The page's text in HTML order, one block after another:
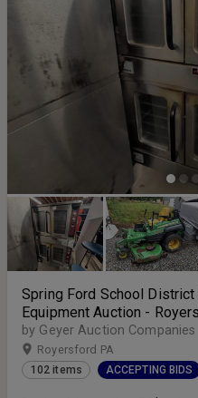
Spring Ford School District
Equipment Auction -
by Geyer Auction Companies
Royersford PA
102 items ACCEPTING BIDS